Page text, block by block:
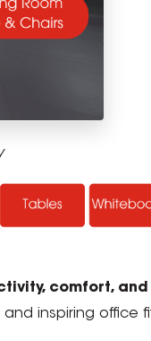
comfort, and
inspiring office